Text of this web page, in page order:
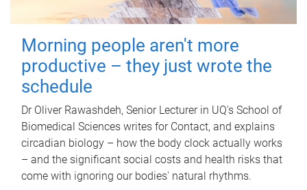
Morning people aren't more
productive – they just wrote the
schedule
Dr Oliver Rawashdeh, Senior Lecturer in UQ's School of
Biomedical Sciences writes for Contact, and explains
circadian biology – how the body clock actually works
– and the significant social costs and health risks that
come with ignoring our bodies' natural rhythms.